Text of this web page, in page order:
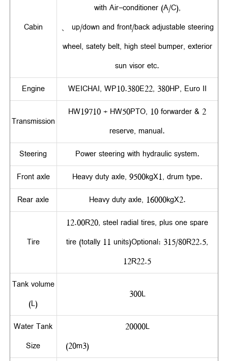
Cabin
with Air-conditioner (A/C),
、 up/down and front/back adjustable steering
wheel, satety belt, high steel bumper, exterior
sun visor etc.
Engine
WEICHAI, WP10.380E22, 380HP, Euro II
Transmission
HW19710 + HW50PTO, 10 forwarder & 2
reserve, manual.
Steering
Power steering with hydraulic system.
Front axle
Heavy duty axle, 9500kgX1, drum type.
Rear axle
Heavy duty axle, 16000kgX2.
Tire
12.00R20, steel radial tires, plus one spare
tire (totally 11 units)Optional: 315/80R22.5,
12R22.5
Tank volume
(L)
300L
Water Tank
Size
20000L
(20m3)